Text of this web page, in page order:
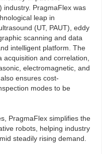
industry. PragmaFlex was
leap in
(UT, PAUT), eddy
scanning and data
intelligent platform. The
acquisition and correlation,
electromagnetic, and
ensures cost-
modes to be
PragmaFlex simplifies the
robots, helping industry
steadily rising demand.